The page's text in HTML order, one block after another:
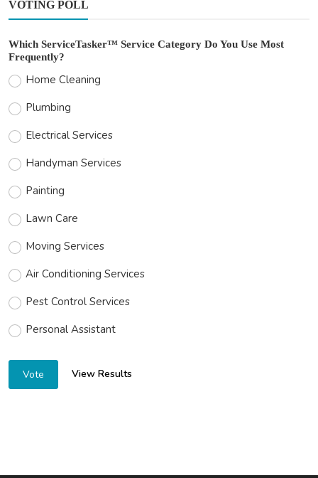
VOTING POLL
Which ServiceTasker™ Service Category Do You Use Most
Frequently?
Home Cleaning
Plumbing
Electrical Services
Handyman Services
Painting
Lawn Care
Moving Services
Air Conditioning Services
Pest Control Services
Personal Assistant
Vote View Results